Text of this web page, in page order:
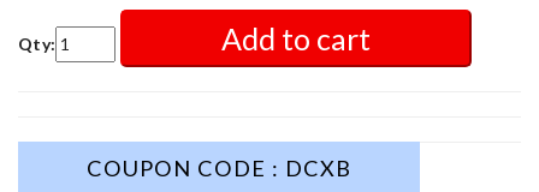
Qty: Add to cart
COUPON CODE : DCXB